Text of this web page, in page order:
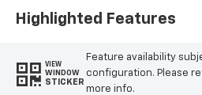
Highlighted Features
VIEW
WINDOW
STICKER
Feature availability
configuration. Please
more info.